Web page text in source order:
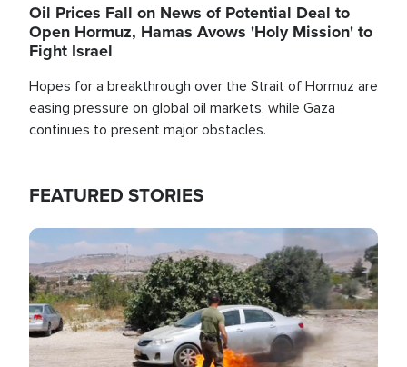
Oil Prices Fall on News of Potential Deal to
Open Hormuz, Hamas Avows 'Holy Mission' to
Fight Israel
Hopes for a breakthrough over the Strait of Hormuz are
easing pressure on global oil markets, while Gaza
continues to present major obstacles.
FEATURED STORIES
Image